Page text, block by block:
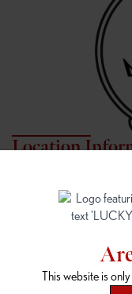
Location
7817 NE Halsey St
Portland, OR 97213
148TH & POWELL
14800 SE Powell Blvd
This website is